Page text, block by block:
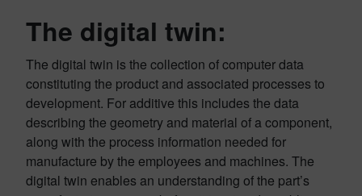
The digital twin:
The digital twin is the collection of computer data
constituting the product and associated processes to
development. For additive this includes the data
describing the geometry and material of a component,
along with the process information needed for
manufacture by the employees and machines. The
digital twin enables an understanding of the part’s